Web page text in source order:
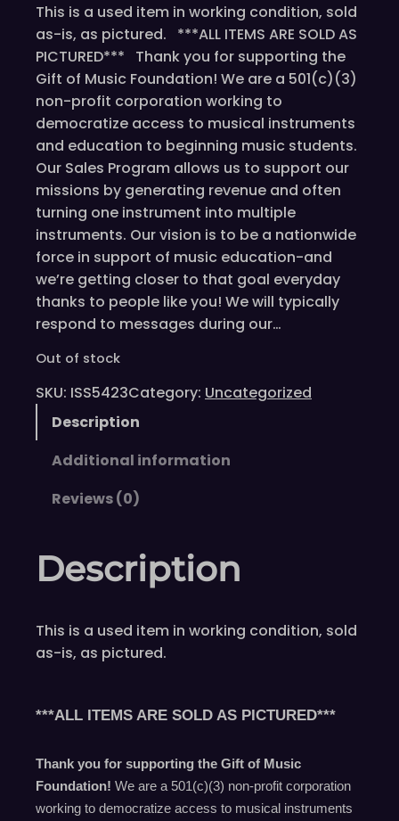
This is a used item in working condition, sold
as-is, as pictured. ***ALL ITEMS ARE SOLD AS
PICTURED*** Thank you for supporting the
Gift of Music Foundation! We are a 501(c)(3)
non-profit corporation working to
democratize access to musical instruments
and education to beginning music students.
Our Sales Program allows us to support our
missions by generating revenue and often
turning one instrument into multiple
instruments. Our vision is to be a nationwide
force in support of music education-and
we’re getting closer to that goal everyday
thanks to people like you! We will typically
respond to messages during our…
Out of stock
SKU: ISS5423Category: Uncategorized
Description
Additional information
Reviews (0)
Description
This is a used item in working condition, sold
as-is, as pictured.
***ALL ITEMS ARE SOLD AS PICTURED***
Thank you for supporting the Gift of Music
Foundation! We are a 501(c)(3) non-profit corporation
working to democratize access to musical instruments